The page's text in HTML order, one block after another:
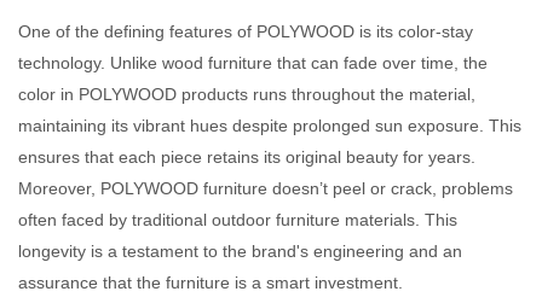
One of the defining features of POLYWOOD is its color-stay
technology. Unlike wood furniture that can fade over time, the
color in POLYWOOD products runs throughout the material,
maintaining its vibrant hues despite prolonged sun exposure. This
ensures that each piece retains its original beauty for years.
Moreover, POLYWOOD furniture doesn’t peel or crack, problems
often faced by traditional outdoor furniture materials. This
longevity is a testament to the brand's engineering and an
assurance that the furniture is a smart investment.